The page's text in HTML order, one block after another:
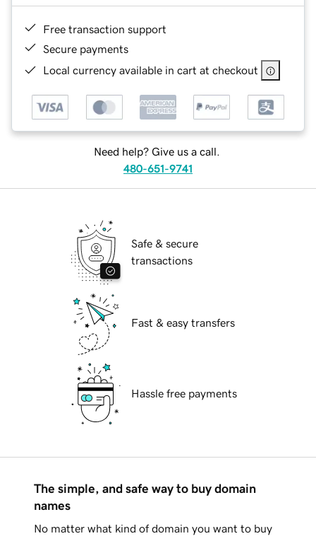
Free transaction support
Secure payments
Local currency available in cart at checkout
Need help? Give us a call.
480-651-9741
Safe & secure
transactions
Fast & easy transfers
Hassle free payments
The simple, and safe way to buy domain
names
No matter what kind of domain you want to buy